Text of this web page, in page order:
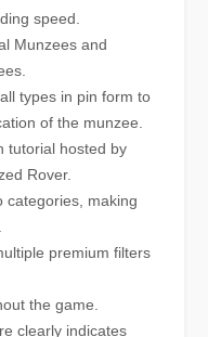
speed.
Munzees and
types in pin form to
of the munzee.
tutorial hosted by
Rover.
categories, making
premium filters
the game.
clearly indicates